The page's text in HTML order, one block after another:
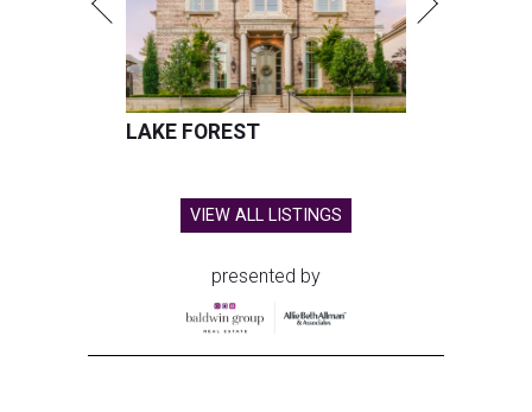
LAKE FOREST
VIEW ALL LISTINGS
presented by